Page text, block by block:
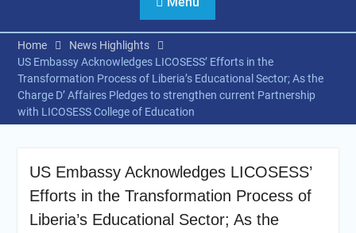
Home
News Highlights
US Embassy Acknowledges LICOSESS’ Efforts in the
Transformation Process of Liberia’s Educational Sector; As the
Charge D’ Affaires Pledges to strengthen current Partnership
with LICOSESS College of Education
US Embassy Acknowledges LICOSESS’
Efforts in the Transformation Process of
Liberia’s Educational Sector; As the